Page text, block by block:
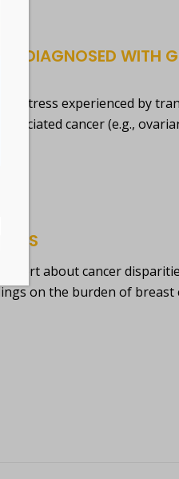
DIAGNOSED WITH
stress experienced by
cancer (e.g.,
report about cancer
on the burden of breast